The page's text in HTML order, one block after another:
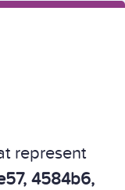
represent
4584b6,